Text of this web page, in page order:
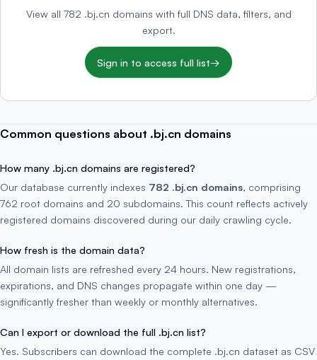
View all 782 .bj.cn domains with full DNS data, filters, and
export.
Sign in to access full list→
Common questions about .bj.cn domains
How many .bj.cn domains are registered?
Our database currently indexes 782 .bj.cn domains, comprising
762 root domains and 20 subdomains. This count reflects actively
registered domains discovered during our daily crawling cycle.
How fresh is the domain data?
All domain lists are refreshed every 24 hours. New registrations,
expirations, and DNS changes propagate within one day —
significantly fresher than weekly or monthly alternatives.
Can I export or download the full .bj.cn list?
Yes. Subscribers can download the complete .bj.cn dataset as CSV